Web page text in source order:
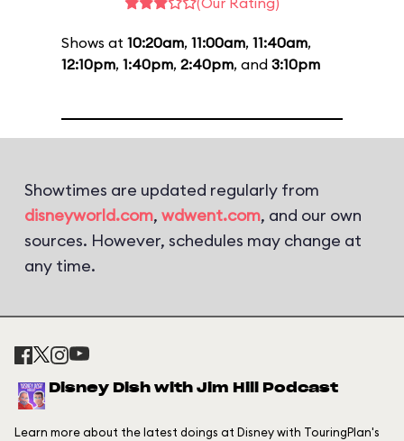
Shows at 10:20am, 11:00am, 11:40am,
12:10pm, 1:40pm, 2:40pm, and 3:10pm
Showtimes are updated regularly from
disneyworld.com, wdwent.com, and our own
sources. However, schedules may change at
any time.
Disney Dish with Jim Hill Podcast
Learn more about the latest doings at Disney with TouringPlan's